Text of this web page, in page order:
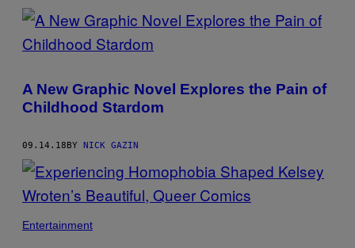
A New Graphic Novel Explores the Pain of
Childhood Stardom
09.14.18BY NICK GAZIN
Entertainment